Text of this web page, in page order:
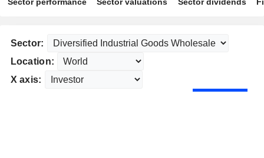
Sector:
Location:
X axis: